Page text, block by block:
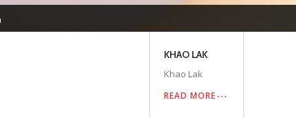
KHAO LAK
Khao Lak
READ MORE